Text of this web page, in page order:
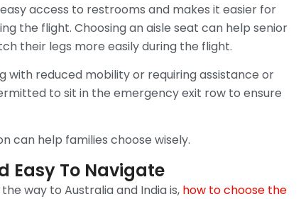
access to restrooms and makes it easier for
the flight. Choosing an aisle seat can help senior
their legs more easily during the flight.
with reduced mobility or requiring assistance or
to sit in the emergency exit row to ensure
can help families choose wisely.
Easy To Navigate
way to Australia and India is, how to choose the